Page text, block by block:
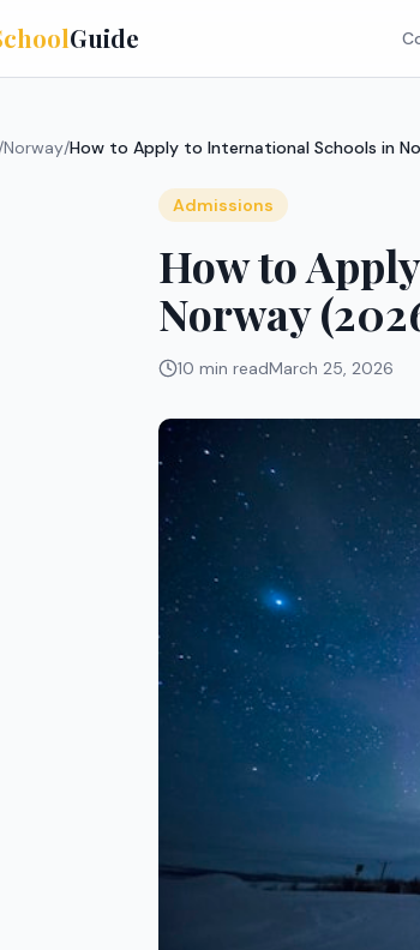
Guide
/Norway/How to Apply to International Schools in
Admissions
How to
Norway
10 min readMarch 25, 2026